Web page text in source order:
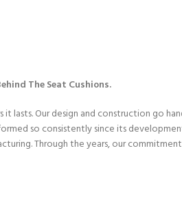
The Seat Cushions.
lasts. Our design and construction go
so consistently since its
Through the years, our